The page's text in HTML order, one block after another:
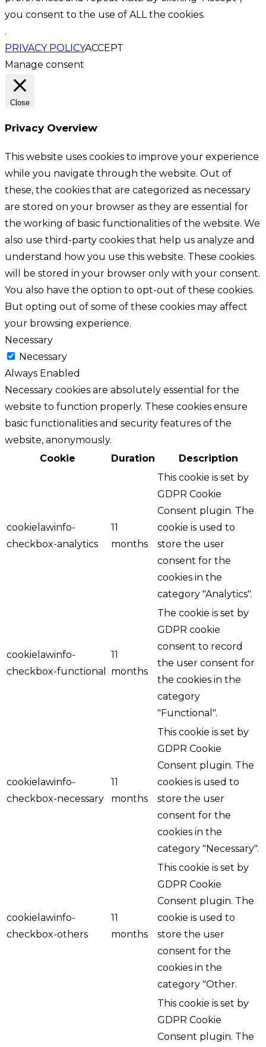
you consent to the use of ALL the cookies.
.
PRIVACY POLICYACCEPT
Manage consent
Close
Privacy Overview
This website uses cookies to improve your experience
while you navigate through the website. Out of
these, the cookies that are categorized as necessary
are stored on your browser as they are essential for
the working of basic functionalities of the website. We
also use third-party cookies that help us analyze and
understand how you use this website. These cookies
will be stored in your browser only with your consent.
You also have the option to opt-out of these cookies.
But opting out of some of these cookies may affect
your browsing experience.
Necessary
Necessary
Always Enabled
Necessary cookies are absolutely essential for the
website to function properly. These cookies ensure
basic functionalities and security features of the
website, anonymously.
Cookie
Duration Description
cookielawinfo-
checkbox-analytics
11
months
This cookie is set by
GDPR Cookie
Consent plugin. The
cookie is used to
store the user
consent for the
cookies in the
category "Analytics".
cookielawinfo-
checkbox-functional
11
months
The cookie is set by
GDPR cookie
consent to record
the user consent for
the cookies in the
category
"Functional".
cookielawinfo-
checkbox-necessary
11
months
This cookie is set by
GDPR Cookie
Consent plugin. The
cookies is used to
store the user
consent for the
cookies in the
category "Necessary".
cookielawinfo-
checkbox-others
11
months
This cookie is set by
GDPR Cookie
Consent plugin. The
cookie is used to
store the user
consent for the
cookies in the
category "Other.
This cookie is set by
GDPR Cookie
Consent plugin. The